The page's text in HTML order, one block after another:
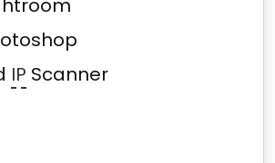
IP Scanner